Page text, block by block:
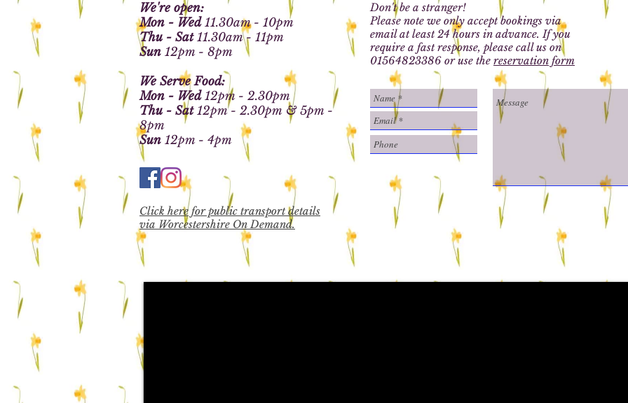
We're open:
Mon - Wed11.30am - 10pm
Thu - Sat 11.30am - 11pm
Sun 12pm - 8pm
We Serve Food:
Mon - Wed12pm - 2.30pm
Thu - Sat12pm - 2.30pm & 5pm -
8pm
Sun 12pm - 4pm
Click here for public transport details
via Worcestershire On Demand.
Don't be a stranger!
Please note we only accept bookings via
email at least 24 hours in advance. If you
require a fast response, please call us on
01564823386 or use the reservation form